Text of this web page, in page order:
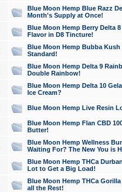
Blue Moon Hemp Blue Razz
Month's Supply at Once!
Blue Moon Hemp Berry Delta
Flavor in D8 Tincture!
Blue Moon Hemp Bubba
Standard!
Blue Moon Hemp Delta 9
Double Rainbow!
Blue Moon Hemp Delta 10
Ice Cream?
Blue Moon Hemp Live Resin
Blue Moon Hemp Flan CBD
Butter!
Blue Moon Hemp Wellness
Waiting For? The New You is
Blue Moon Hemp THCa
Lot to Get a Big Load!
Blue Moon Hemp THCa
all the Rest!